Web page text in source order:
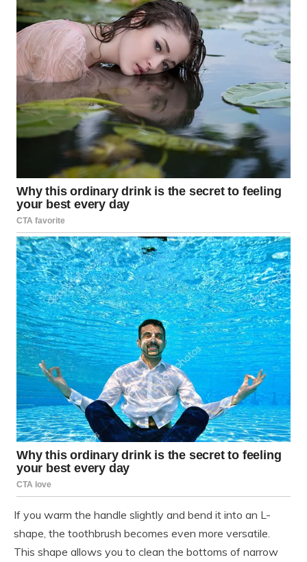
If you warm the handle slightly and bend it into an L-
shape, the toothbrush becomes even more versatile.
This shape allows you to clean the bottoms of narrow